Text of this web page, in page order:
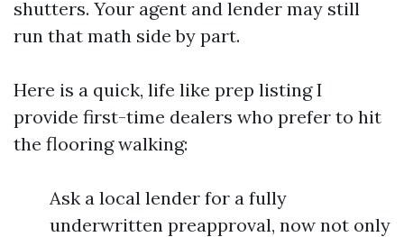
shutters. Your agent and lender may still
run that math side by part.
Here is a quick, life like prep listing I
provide first-time dealers who prefer to hit
the flooring walking:
Ask a local lender for a fully
underwritten preapproval, now not only